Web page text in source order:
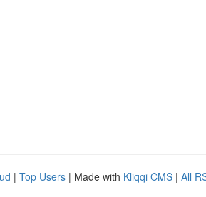
| Top Users | Made with Kliqqi CMS | All